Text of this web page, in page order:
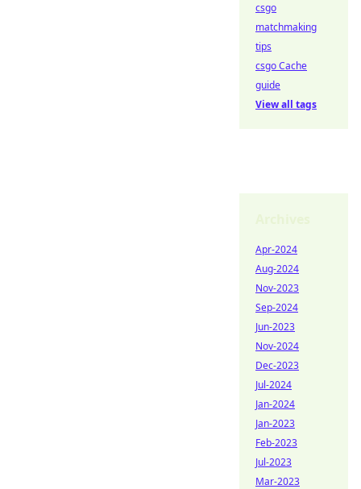
csgo
matchmaking
tips
csgo Cache
guide
View all tags
Apr-2024
Aug-2024
Nov-2023
Sep-2024
Jun-2023
Nov-2024
Dec-2023
Jul-2024
Jan-2024
Jan-2023
Feb-2023
Jul-2023
Mar-2023